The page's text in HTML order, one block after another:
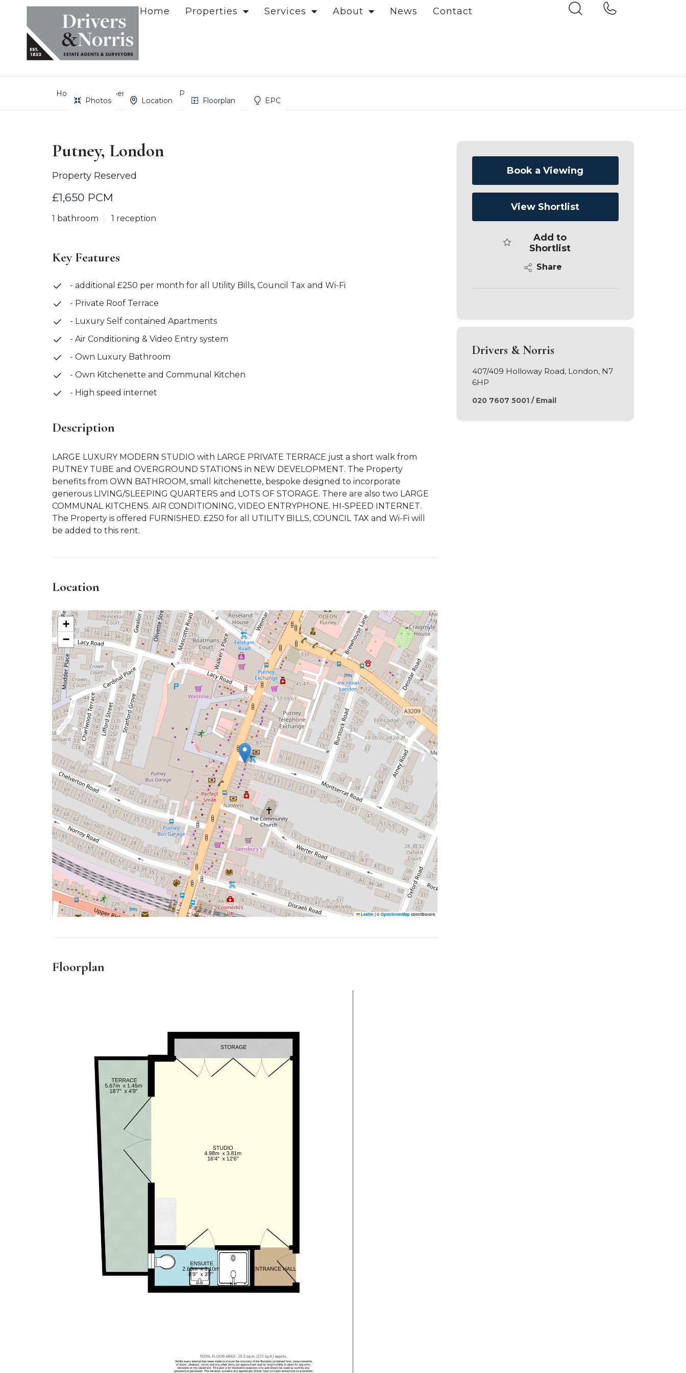
Home Properties Services About News Contact
Home Property Search Putney, London
Photos Location Floorplan EPC
Putney, London
Property Reserved
£1,650 PCM
1 bathroom 1 reception
Key Features
- additional £250 per month for all Utility Bills, Council Tax and Wi-Fi
- Private Roof Terrace
- Luxury Self contained Apartments
- Air Conditioning & Video Entry system
- Own Luxury Bathroom
- Own Kitchenette and Communal Kitchen
- High speed internet
Description
LARGE LUXURY MODERN STUDIO with LARGE PRIVATE TERRACE just a short walk from
PUTNEY TUBE and OVERGROUND STATIONS in NEW DEVELOPMENT. The Property
benefits from OWN BATHROOM, small kitchenette, bespoke designed to incorporate
generous LIVING/SLEEPING QUARTERS and LOTS OF STORAGE. There are also two LARGE
COMMUNAL KITCHENS. AIR CONDITIONING, VIDEO ENTRYPHONE. HI-SPEED INTERNET.
The Property is offered FURNISHED. £250 for all UTILITY BILLS, COUNCIL TAX and Wi-Fi will
be added to this rent.
Location
+
−
Leaflet | © OpenStreetMap contributors
Floorplan
Book a Viewing
View Shortlist
Add to
Shortlist
Share
Drivers & Norris
407/409 Holloway Road, London, N7
6HP
020 7607 5001/ Email